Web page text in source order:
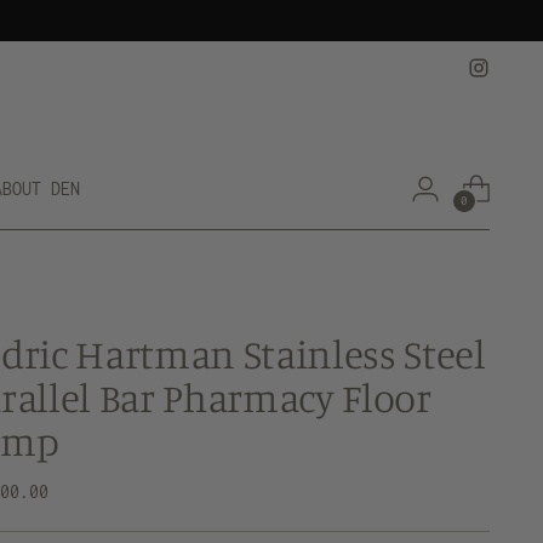
DEN
0
Hartman Stainless Steel
Bar Pharmacy Floor